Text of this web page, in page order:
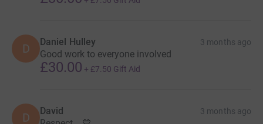
D Daniel Hulley 3 months ago
Good work to everyone involved
£30.00 + £7.50 Gift Aid
D David 3 months ago